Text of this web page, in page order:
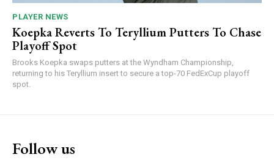
PLAYER NEWS
Koepka Reverts To Teryllium Putters To Chase
Playoff Spot
Brooks Koepka swaps putters at the Wyndham Championship,
returning to his Teryllium insert to secure a top-70 FedExCup playoff
spot.
Follow us